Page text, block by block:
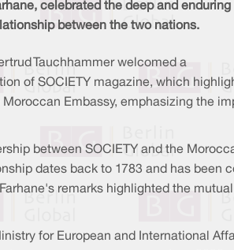
celebrated the deep and enduring
between the two nations.
Tauchhammer welcomed a
of SOCIETY magazine, which
Embassy, emphasizing the
between SOCIETY and the
dates back to 1783 and has been
remarks highlighted the
for European and International